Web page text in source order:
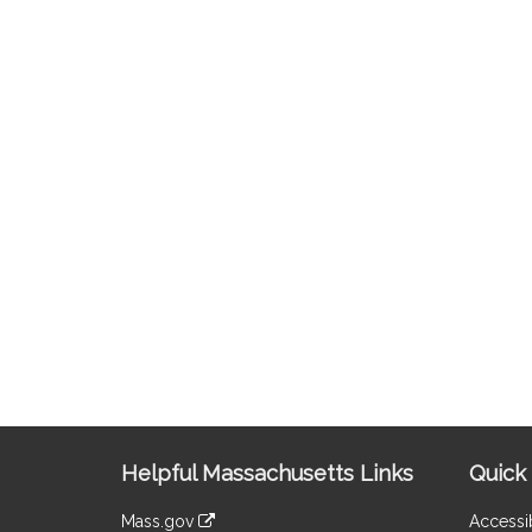
Information
Helpful Massachusetts Links
Mass.gov
Quick